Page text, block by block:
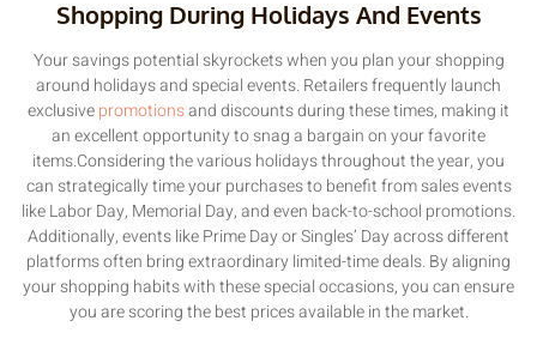
Shopping During Holidays And Events
Your savings potential skyrockets when you plan your shopping
around holidays and special events. Retailers frequently launch
exclusivepromotionsand discounts during these times, making it
an excellent opportunity to snag a bargain on your favorite
items.Considering the various holidays throughout the year, you
can strategically time your purchases to benefit from sales events
like Labor Day, Memorial Day, and even back-to-school promotions.
Additionally, events like Prime Day or Singles’ Day across different
platforms often bring extraordinary limited-time deals. By aligning
your shopping habits with these special occasions, you can ensure
you are scoring the best prices available in the market.